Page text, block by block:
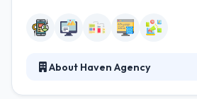
About Haven Agency